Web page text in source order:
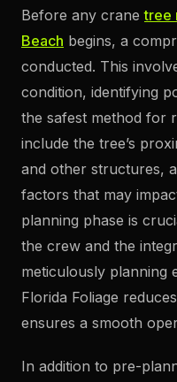
Before any cranetree
Beach begins, a
conducted. This
condition, identifying
the safest method for
include the tree’s
and other structures,
factors that may
planning phase is
the crew and the
meticulously planning
Florida Foliage
ensures a smooth
In addition to pre-